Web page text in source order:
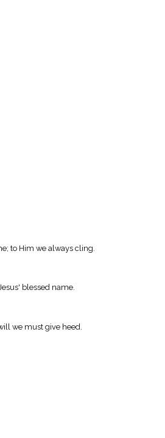
to Him we always cling.
blessed name.
we must give heed.